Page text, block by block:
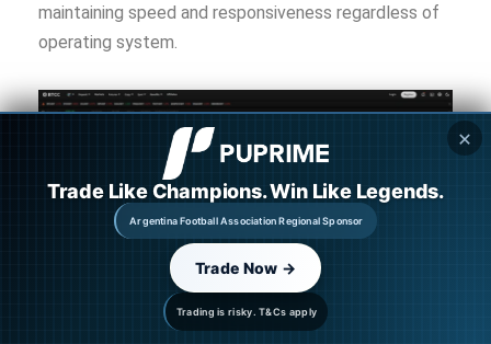
maintaining speed and responsiveness regardless of
operating system.
Enhanced Trading Tools
✕
Trading is risky. T&Cs apply
Trade Like Champions. Win Like Legends.
Argentina Football Association Regional Sponsor
Trade Now →